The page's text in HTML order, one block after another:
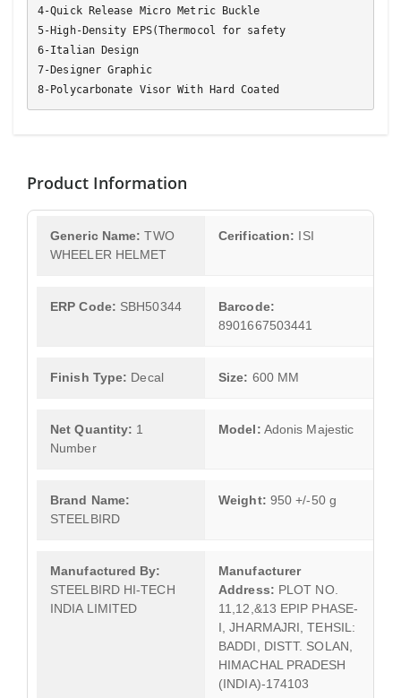
4-Quick Release Micro Metric Buckle
5-High-Density EPS(Thermocol for safety
6-Italian Design
7-Designer Graphic
8-Polycarbonate Visor With Hard Coated
Product Information
Generic Name: TWO
WHEELER HELMET
Cerification: ISI
ERP Code: SBH50344
Barcode:
8901667503441
Finish Type: Decal Size: 600 MM
Net Quantity: 1
Number
Model: Adonis Majestic
Brand Name:
STEELBIRD
Weight: 950 +/-50 g
Manufactured By:
STEELBIRD HI-TECH
INDIA LIMITED
Manufacturer
Address: PLOT NO.
11,12,&13 EPIP PHASE-
I, JHARMAJRI, TEHSIL:
BADDI, DISTT. SOLAN,
HIMACHAL PRADESH
(INDIA)-174103